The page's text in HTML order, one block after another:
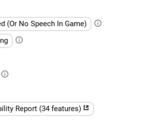
(Or No Speech In Game)
Report (34 features)